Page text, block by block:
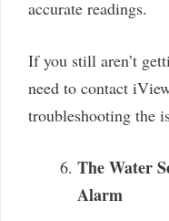
accurate readings.
If you still aren’t
need to contact
troubleshooting the
The Water
Alarm